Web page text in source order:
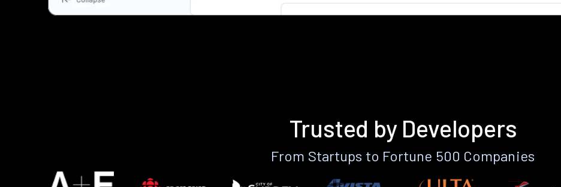
Trusted by Developers
From Startups to Fortune 500 Companies